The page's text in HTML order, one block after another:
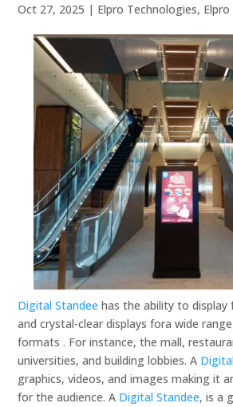
Oct 27, 2025 | Elpro Technologies,
Digital Standee has the ability to display
and crystal-clear displays fora wide
formats . For instance, the mall,
universities, and building lobbies. A
graphics, videos, and images making it
for the audience. A Digital Standee, is a